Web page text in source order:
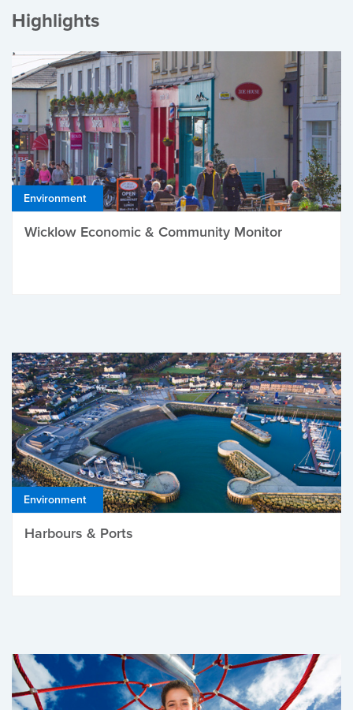
Highlights
Environment
Wicklow Economic & Community Monitor
Environment
Harbours & Ports